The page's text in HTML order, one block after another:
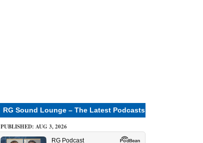
RG Sound Lounge – The Latest Podcasts
PUBLISHED: AUG 3, 2026